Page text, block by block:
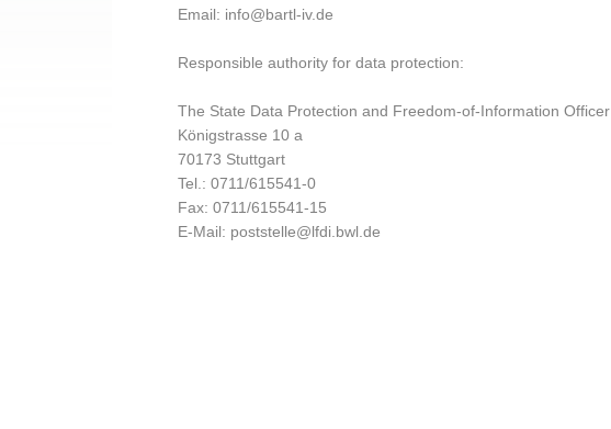
Email: info@bartl-iv.de
Responsible authority for data protection:
The State Data Protection and Freedom-of-Information Officer
Königstrasse 10 a
70173 Stuttgart
Tel.: 0711/615541-0
Fax: 0711/615541-15
E-Mail: poststelle@lfdi.bwl.de